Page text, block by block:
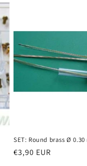
SET: Round brass Ø
Regular
€3,90 EUR